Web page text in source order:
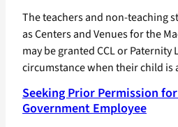
The teachers and non-teaching
as Centers and Venues for the
may be granted CCL or Paternity
circumstance when their child is
Seeking Prior Permission
Government Employee